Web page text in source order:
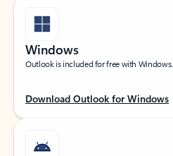
Windows
Outlook is included for free with Windows.
Download Outlook for Windows